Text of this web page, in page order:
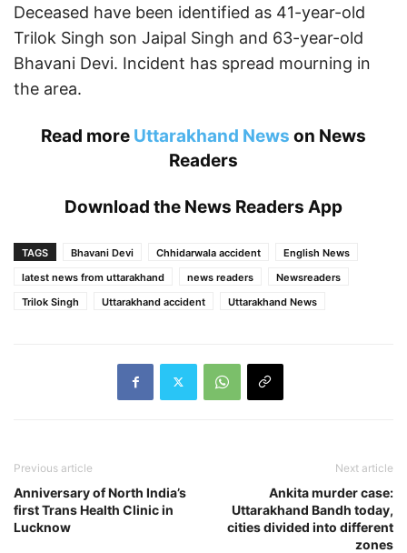
Deceased have been identified as 41-year-old
Trilok Singh son Jaipal Singh and 63-year-old
Bhavani Devi. Incident has spread mourning in
the area.
Read more Uttarakhand News on News
Readers
Download the News Readers App
TAGS Bhavani Devi Chhidarwala accident
English News
latest news from uttarakhand
news readers
Newsreaders
Trilok Singh
Uttarakhand accident Uttarakhand News
Previous article
Anniversary of North India’s
first Trans Health Clinic in
Lucknow
Next article
Ankita murder case:
Uttarakhand Bandh today,
cities divided into different
zones